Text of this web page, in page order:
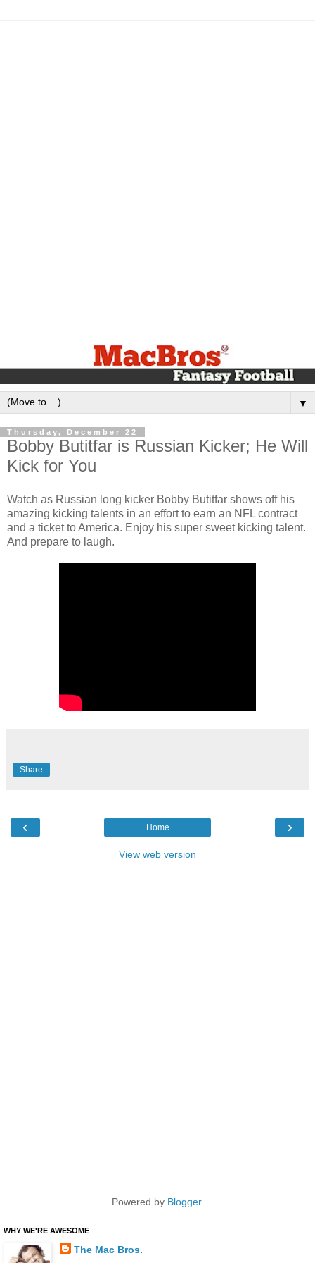
▼
Thursday, December 22
Bobby Butitfar is Russian Kicker; He Will
Kick for You
Watch as Russian long kicker Bobby Butitfar shows off his
amazing kicking talents in an effort to earn an NFL contract
and a ticket to America. Enjoy his super sweet kicking talent.
And prepare to laugh.
Share
‹ ›
Home
View web version
Powered by Blogger.
WHY WE'RE AWESOME
The Mac Bros.